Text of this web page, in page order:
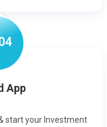
4
App
start your Investment